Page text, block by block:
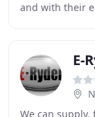
and with their
We can